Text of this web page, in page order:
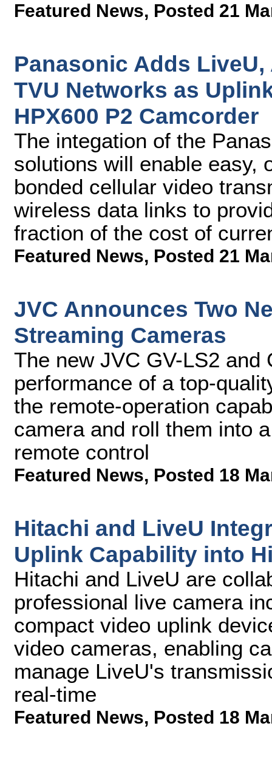
Featured News, Posted 21
Panasonic Adds LiveU,
TVU Networks as
HPX600 P2 Camcorder
The integation of the
solutions will enable easy,
bonded cellular video
wireless data links to
fraction of the cost of
Featured News, Posted 21
JVC Announces Two
Streaming Cameras
The new JVC GV-LS2 and
performance of a top-
the remote-operation
camera and roll them into
remote control
Featured News, Posted 18
Hitachi and LiveU
Uplink Capability into
Hitachi and LiveU are
professional live camera
compact video uplink
video cameras, enabling
manage LiveU's
real-time
Featured News, Posted 18